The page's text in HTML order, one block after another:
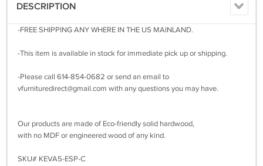
DESCRIPTION
-FREE SHIPPING ANY WHERE IN THE US MAINLAND.
-This item is available in stock for immediate pick up or shipping.
-Please call 614-854-0682 or send an email to
vfurnituredirect@gmail.com with any questions you may have.
Our products are made of Eco-friendly solid hardwood,
with no MDF or engineered wood of any kind.
SKU# KEVA5-ESP-C